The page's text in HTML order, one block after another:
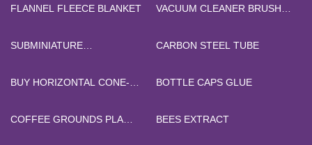
FLANNEL FLEECE BLANKET
VACUUM CLEANER BRUSH
SUBMINIATURE
CARBON STEEL TUBE
BUY HORIZONTAL CONE-
BOTTLE CAPS GLUE
COFFEE GROUNDS PLA
BEES EXTRACT